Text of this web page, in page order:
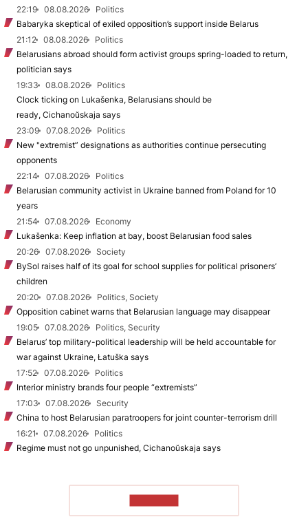
22:19
08.08.2026
Politics
Babaryka skeptical of exiled opposition’s support inside Belarus
21:12
08.08.2026
Politics
Belarusians abroad should form activist groups spring-loaded to return,
politician says
19:33
08.08.2026
Politics
Clock ticking on Lukašenka, Belarusians should be
ready, Cichanoŭskaja says
23:09
07.08.2026
Politics
New "extremist” designations as authorities continue persecuting
opponents
22:14
07.08.2026
Politics
Belarusian community activist in Ukraine banned from Poland for 10
years
21:54
07.08.2026
Economy
Lukašenka: Keep inflation at bay, boost Belarusian food sales
20:26
07.08.2026
Society
BySol raises half of its goal for school supplies for political prisoners’
children
20:20
07.08.2026
Politics, Society
Opposition cabinet warns that Belarusian language may disappear
19:05
07.08.2026
Politics, Security
Belarus’ top military-political leadership will be held accountable for
war against Ukraine, Łatuška says
17:52
07.08.2026
Politics
Interior ministry brands four people “extremists”
17:03
07.08.2026
Security
China to host Belarusian paratroopers for joint counter-terrorism drill
16:21
07.08.2026
Politics
Regime must not go unpunished, Cichanoŭskaja says